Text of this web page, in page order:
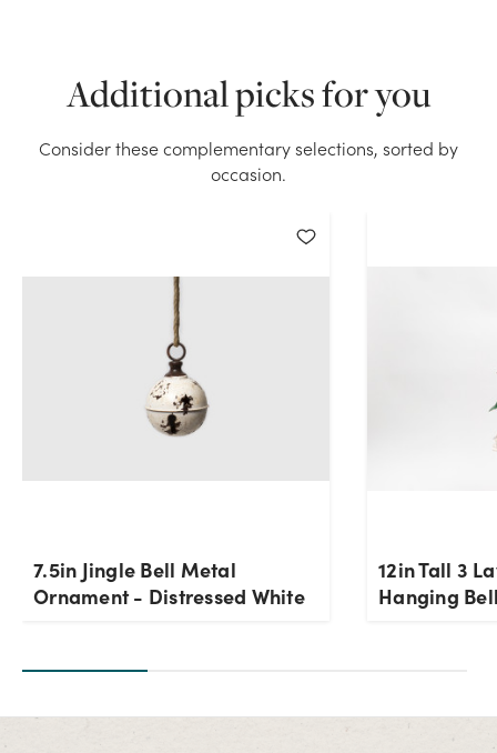
We don't have enough 12in Jingle Bell Metal
quantity you selected. Please try again.
Additional picks for you
Consider these complementary selections, sorted by
occasion.
7.5in Jingle Bell Metal
Ornament - Distressed White
12in Tall 3
Hanging